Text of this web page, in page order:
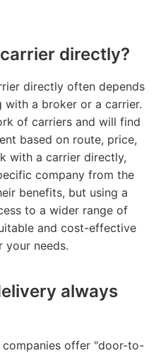
directly?
directly often depends
a broker or a carrier.
of carriers and will find
based on route, price,
with a carrier directly,
company from the
benefits, but using a
to a wider range of
and cost-effective
your needs.
always
offer "door-to-